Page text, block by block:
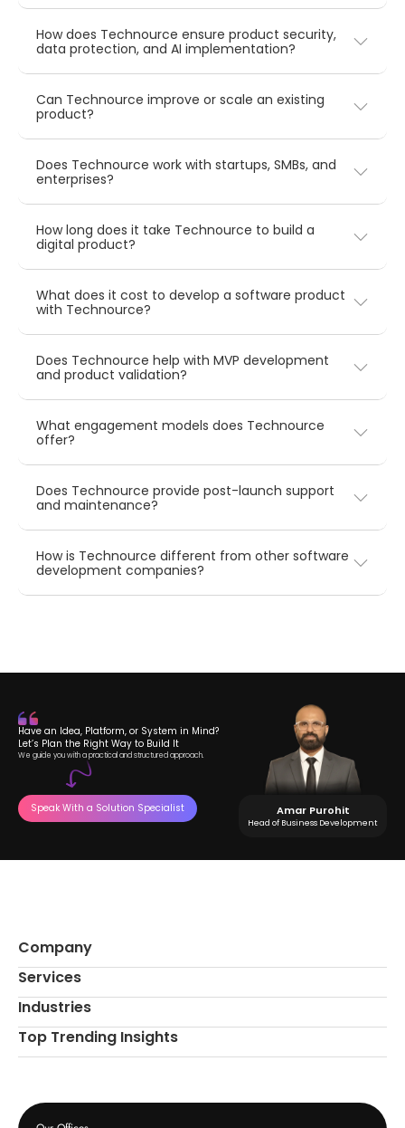
How does Technource ensure product security,
data protection, and AI implementation?
Can Technource improve or scale an existing
product?
Does Technource work with startups, SMBs, and
enterprises?
How long does it take Technource to build a
digital product?
What does it cost to develop a software product
with Technource?
Does Technource help with MVP development
and product validation?
What engagement models does Technource
offer?
Does Technource provide post-launch support
and maintenance?
How is Technource different from other software
development companies?
Have an Idea, Platform, or System in Mind?
Let’s Plan the Right Way to Build It
We guide you with a practical and structured approach.
Speak With a Solution Specialist Amar Purohit
Head of Business Development
Company
Services
Industries
Top Trending Insights